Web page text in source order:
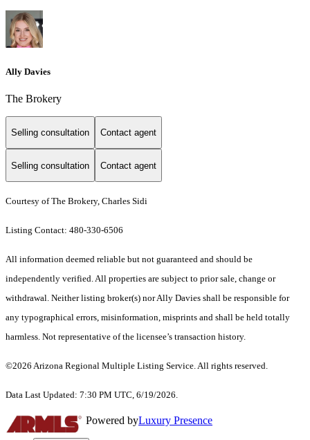
Ally Davies
The Brokery
Selling consultation Contact agent
Selling consultation Contact agent
Courtesy of The Brokery, Charles Sidi
Listing Contact: 480-330-6506
All information deemed reliable but not guaranteed and should be
independently verified. All properties are subject to prior sale, change or
withdrawal. Neither listing broker(s) nor Ally Davies shall be responsible for
any typographical errors, misinformation, misprints and shall be held totally
harmless. Not representative of the licensee’s transaction history.
©2026 Arizona Regional Multiple Listing Service. All rights reserved.
Data Last Updated: 7:30 PM UTC, 6/19/2026.
Powered byLuxury Presence